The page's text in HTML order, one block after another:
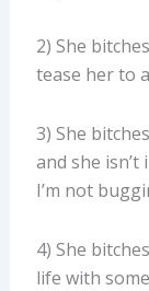
2) She
tease her to
3) She
and she isn’t
I’m not
4) She
life with